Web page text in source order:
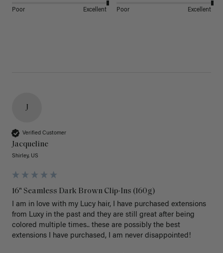
Poor Excellent Poor Excellent
J
Verified Customer
Jacqueline
Shirley, US
16" Seamless Dark Brown Clip-Ins (160g)
I am in love with my Lucy hair, I have purchased extensions
from Luxy in the past and they are still great after being
colored multiple times.. these are possibly the best
extensions I have purchased, I am never disappointed!